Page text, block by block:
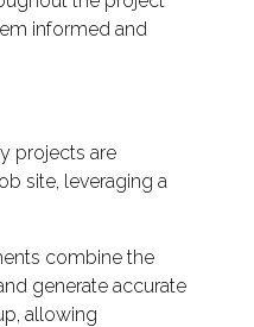
informed and
projects are
site, leveraging a
combine the
generate accurate
allowing